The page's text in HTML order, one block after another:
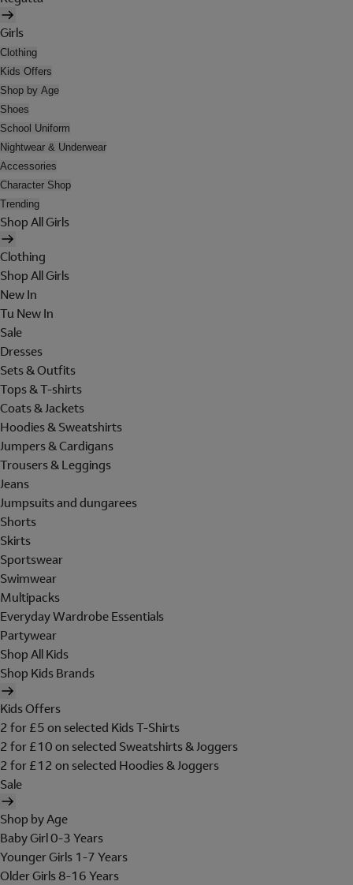
Girls
Clothing
Kids Offers
Shop by Age
Shoes
School Uniform
Nightwear & Underwear
Accessories
Character Shop
Trending
Shop All Girls
Clothing
Shop All Girls
New In
Tu New In
Sale
Dresses
Sets & Outfits
Tops & T-shirts
Coats & Jackets
Hoodies & Sweatshirts
Jumpers & Cardigans
Trousers & Leggings
Jeans
Jumpsuits and dungarees
Shorts
Skirts
Sportswear
Swimwear
Multipacks
Everyday Wardrobe Essentials
Partywear
Shop All Kids
Shop Kids Brands
Kids Offers
2 for £5 on selected Kids T-Shirts
2 for £10 on selected Sweatshirts & Joggers
2 for £12 on selected Hoodies & Joggers
Sale
Shop by Age
Baby Girl 0-3 Years
Younger Girls 1-7 Years
Older Girls 8-16 Years